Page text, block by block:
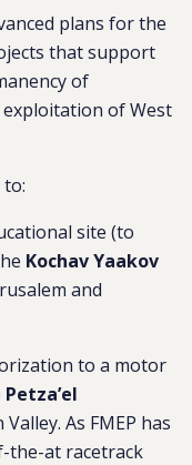
plans for the
that support
of
of West
site (to
Kochav Yaakov
and
to a motor
Petza’el
As FMEP has
the-at racetrack